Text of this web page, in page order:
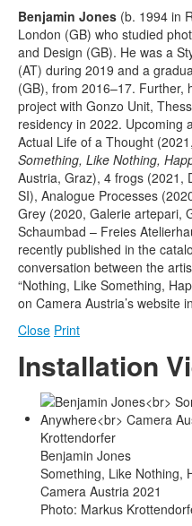
Benjamin Jones (b. 1994 in
London (GB) who studied
and Design (GB). He was a
(AT) during 2019 and a
(GB), from 2016–17. Further,
project with Gonzo Unit,
residency in 2022. Upcoming
Actual Life of a Thought
Something, Like Nothing,
Austria, Graz), 4 frogs (2021,
SI), Analogue Processes
Grey (2020, Galerie artepari,
Schaumbad – Freies
recently published in the
conversation between the
“Nothing, Like Something,
on Camera Austria’s website
Close Print
Installation
Benjamin Jones
Something, Like Nothing,
Camera Austria 2021
Photo: Markus